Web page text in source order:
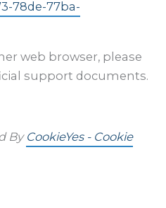
78de-77ba-
web browser, please
support documents.
By CookieYes - Cookie